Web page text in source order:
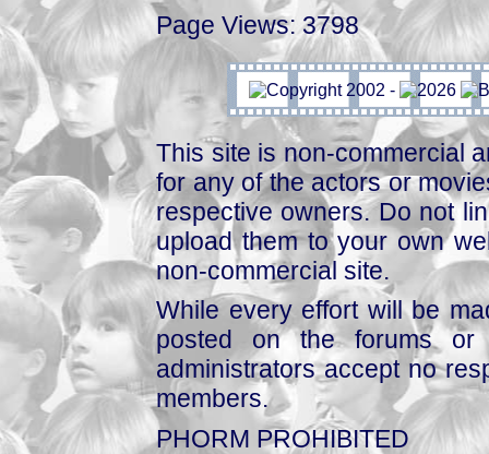
Page Views: 3798
This site is non-commercial
for any of the actors or
respective owners. Do not
upload them to your own
non-commercial site.
While every effort will be
posted on the forums or
administrators accept no
members.
PHORM PROHIBITED